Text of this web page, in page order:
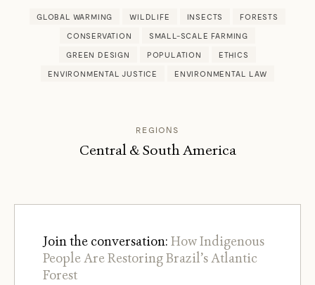
GLOBAL WARMING WILDLIFE INSECTS FORESTS
CONSERVATION SMALL-SCALE FARMING
GREEN DESIGN POPULATION ETHICS
ENVIRONMENTAL JUSTICE ENVIRONMENTAL LAW
REGIONS
Central & South America
Join the conversation: How Indigenous
People Are Restoring Brazil’s Atlantic
Forest